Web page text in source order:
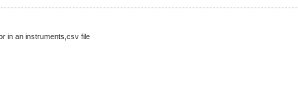
in an instruments,csv file